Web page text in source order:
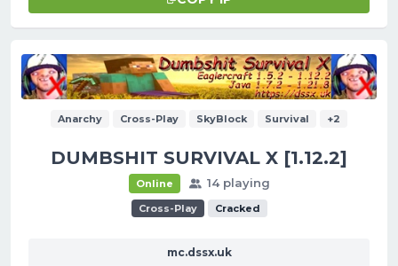
Anarchy Cross-Play SkyBlock Survival +2
DUMBSHIT SURVIVAL X [1.12.2]
Online 14 playing
Cross-Play Cracked
mc.dssx.uk